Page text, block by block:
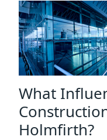
What
Holmfirth?